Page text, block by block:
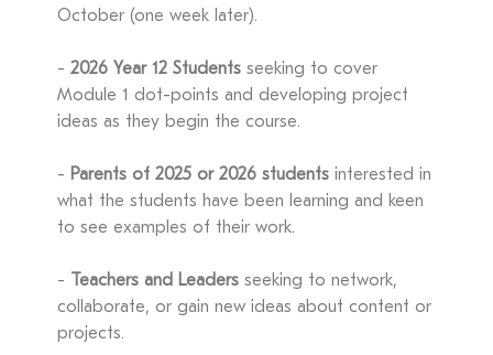
October (one week later).
- 2026 Year 12 Students seeking to cover
Module 1 dot-points and developing project
ideas as they begin the course.
- Parents of 2025 or 2026 students interested in
what the students have been learning and keen
to see examples of their work.
- Teachers and Leaders seeking to network,
collaborate, or gain new ideas about content or
projects.